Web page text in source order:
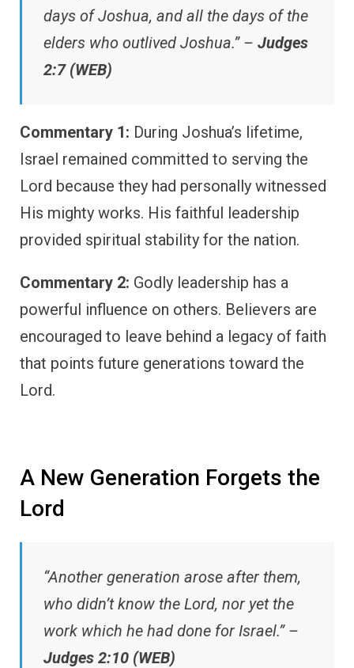
days of Joshua, and all the days of the
elders who outlived Joshua.” – Judges
2:7 (WEB)
Commentary 1: During Joshua’s lifetime,
Israel remained committed to serving the
Lord because they had personally witnessed
His mighty works. His faithful leadership
provided spiritual stability for the nation.
Commentary 2: Godly leadership has a
powerful influence on others. Believers are
encouraged to leave behind a legacy of faith
that points future generations toward the
Lord.
A New Generation Forgets the
Lord
“Another generation arose after them,
who didn’t know the Lord, nor yet the
work which he had done for Israel.” –
Judges 2:10 (WEB)